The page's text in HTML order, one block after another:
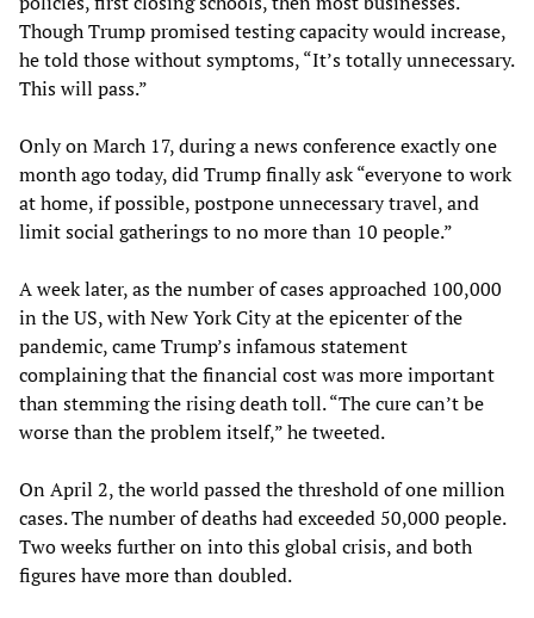
Though Trump promised testing capacity would increase,
he told those without symptoms, “It’s totally unnecessary.
This will pass.”
Only on March 17, during a news conference exactly one
month ago today, did Trump finally ask “everyone to work
at home, if possible, postpone unnecessary travel, and
limit social gatherings to no more than 10 people.”
A week later, as the number of cases approached 100,000
in the US, with New York City at the epicenter of the
pandemic, came Trump’s infamous statement
complaining that the financial cost was more important
than stemming the rising death toll. “The cure can’t be
worse than the problem itself,” he tweeted.
On April 2, the world passed the threshold of one million
cases. The number of deaths had exceeded 50,000 people.
Two weeks further on into this global crisis, and both
figures have more than doubled.